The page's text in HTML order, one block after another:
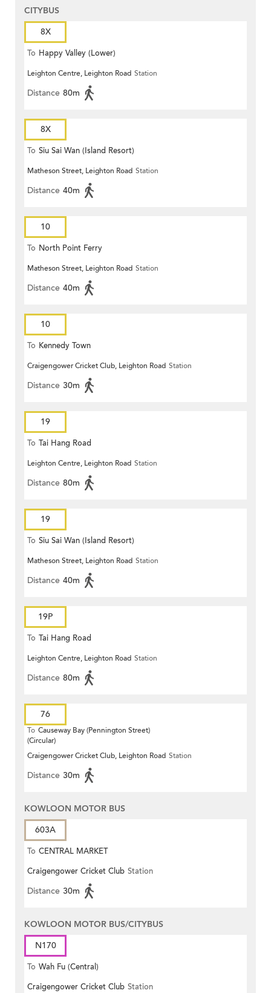
CITYBUS
8X
To Happy Valley (Lower)
Leighton Centre, Leighton Road Station
Distance 80m
8X
To Siu Sai Wan (Island Resort)
Matheson Street, Leighton Road Station
Distance 40m
10
To North Point Ferry
Matheson Street, Leighton Road Station
Distance 40m
10
To Kennedy Town
Craigengower Cricket Club, Leighton Road Station
Distance 30m
19
To Tai Hang Road
Leighton Centre, Leighton Road Station
Distance 80m
19
To Siu Sai Wan (Island Resort)
Matheson Street, Leighton Road Station
Distance 40m
19P
To Tai Hang Road
Leighton Centre, Leighton Road Station
Distance 80m
76
To Causeway Bay (Pennington Street)
(Circular)
Craigengower Cricket Club, Leighton Road Station
Distance 30m
KOWLOON MOTOR BUS
603A
To CENTRAL MARKET
Craigengower Cricket Club Station
Distance 30m
KOWLOON MOTOR BUS/CITYBUS
N170
To Wah Fu (Central)
Craigengower Cricket Club Station